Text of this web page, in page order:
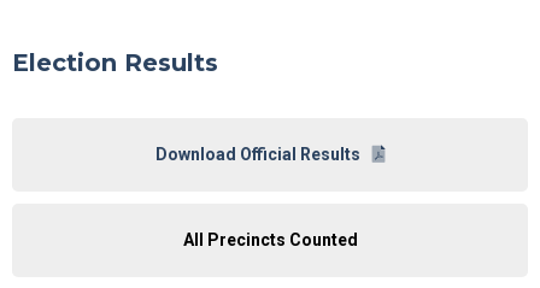
Election Results
Download Official Results
All Precincts Counted